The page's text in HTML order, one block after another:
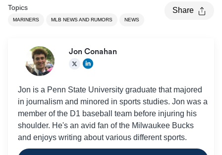
Topics
MARINERS MLB NEWS AND RUMORS NEWS
Share
Jon Conahan
Jon is a Penn State University graduate that majored
in journalism and minored in sports studies. Jon was a
member of the D1 baseball team before injuring his
shoulder. He's an avid fan of the Milwaukee Bucks
and enjoys writing about various different sports.